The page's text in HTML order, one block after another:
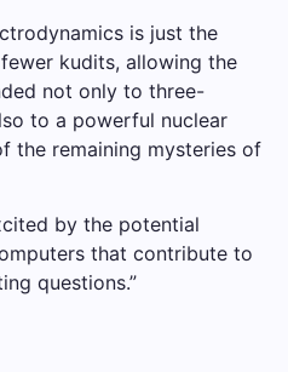
is just the
kudits, allowing the
not only to three-
to a powerful nuclear
the remaining mysteries of
by the potential
that contribute to
questions.”